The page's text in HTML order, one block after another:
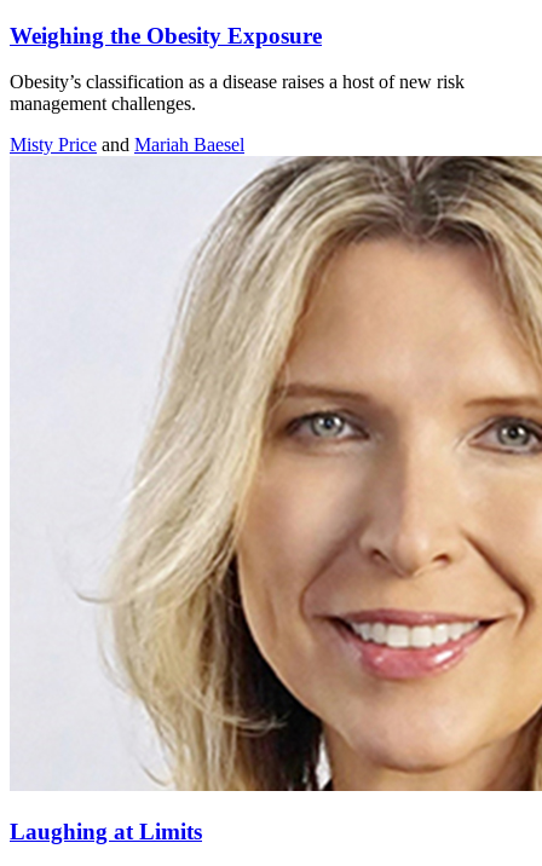
Weighing the Obesity Exposure
Obesity’s classification as a disease raises a host of new risk
management challenges.
Misty Price and Mariah Baesel
Laughing at Limits